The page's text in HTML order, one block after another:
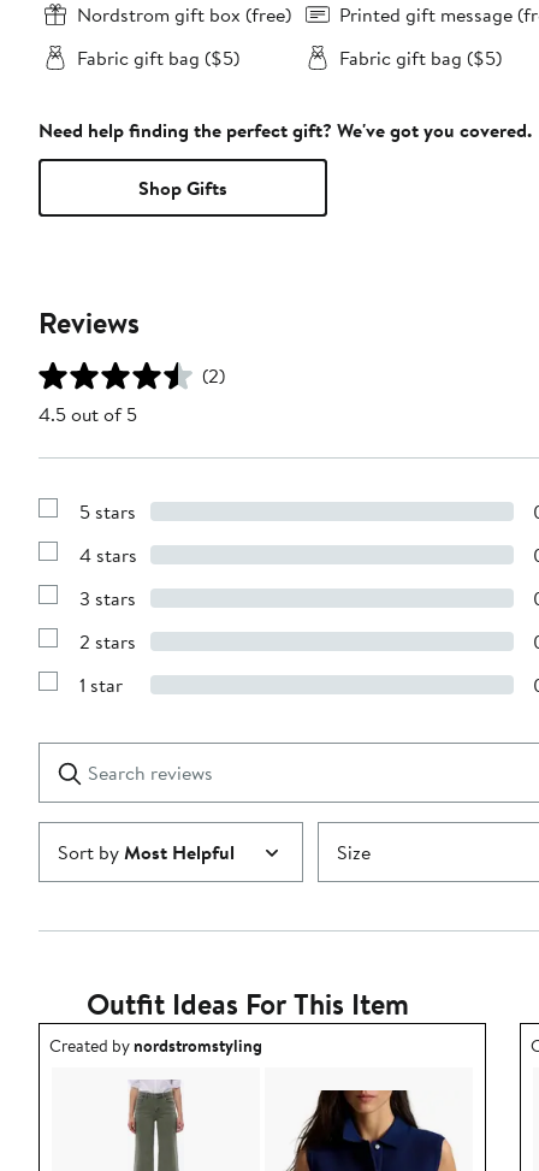
Nordstrom gift box (free)
Fabric gift bag ($5)
Printed gift message
Fabric gift bag ($5)
Need help finding the perfect gift? We've got you covered.
Shop Gifts
Reviews
(2)
4.5 out of 5
Show
with
stars
5 stars
Show
with
stars
4 stars
Show
with
stars
3 stars
Show
with
2 stars
Show
1
star
1 star
reviews
Submit
Sort byMost Helpful Size
Outfit Ideas For This Item
Outfit idea created by nordstromstyling.
Created bynordstromstyling